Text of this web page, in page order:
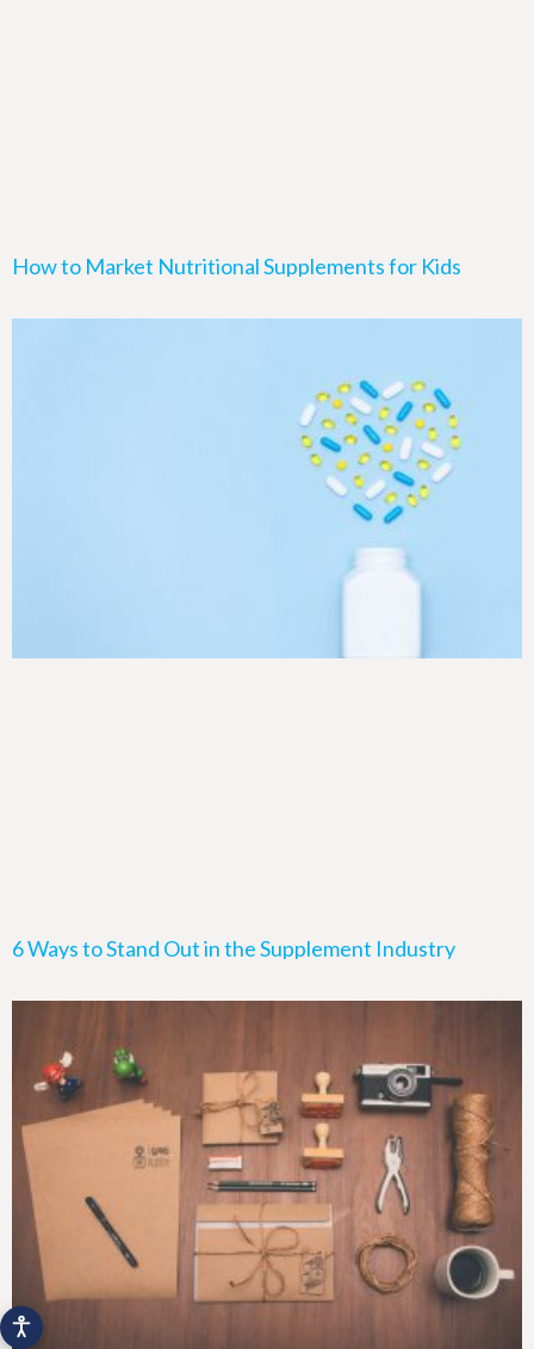
How to Market Nutritional Supplements for Kids
6 Ways to Stand Out in the Supplement Industry